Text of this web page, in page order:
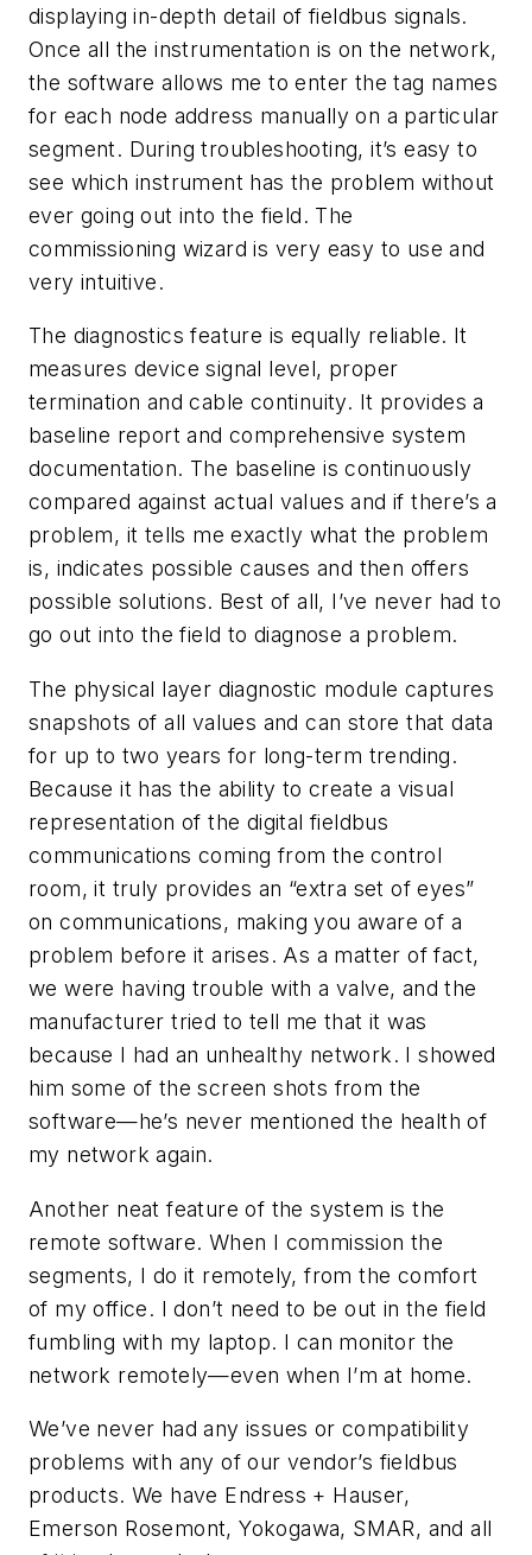
displaying in-depth detail of fieldbus signals.
Once all the instrumentation is on the network,
the software allows me to enter the tag names
for each node address manually on a particular
segment. During troubleshooting, it’s easy to
see which instrument has the problem without
ever going out into the field. The
commissioning wizard is very easy to use and
very intuitive.
The diagnostics feature is equally reliable. It
measures device signal level, proper
termination and cable continuity. It provides a
baseline report and comprehensive system
documentation. The baseline is continuously
compared against actual values and if there’s a
problem, it tells me exactly what the problem
is, indicates possible causes and then offers
possible solutions. Best of all, I’ve never had to
go out into the field to diagnose a problem.
The physical layer diagnostic module captures
snapshots of all values and can store that data
for up to two years for long-term trending.
Because it has the ability to create a visual
representation of the digital fieldbus
communications coming from the control
room, it truly provides an “extra set of eyes”
on communications, making you aware of a
problem before it arises. As a matter of fact,
we were having trouble with a valve, and the
manufacturer tried to tell me that it was
because I had an unhealthy network. I showed
him some of the screen shots from the
software—he’s never mentioned the health of
my network again.
Another neat feature of the system is the
remote software. When I commission the
segments, I do it remotely, from the comfort
of my office. I don’t need to be out in the field
fumbling with my laptop. I can monitor the
network remotely—even when I’m at home.
We’ve never had any issues or compatibility
problems with any of our vendor’s fieldbus
products. We have Endress + Hauser,
Emerson Rosemont, Yokogawa, SMAR, and all